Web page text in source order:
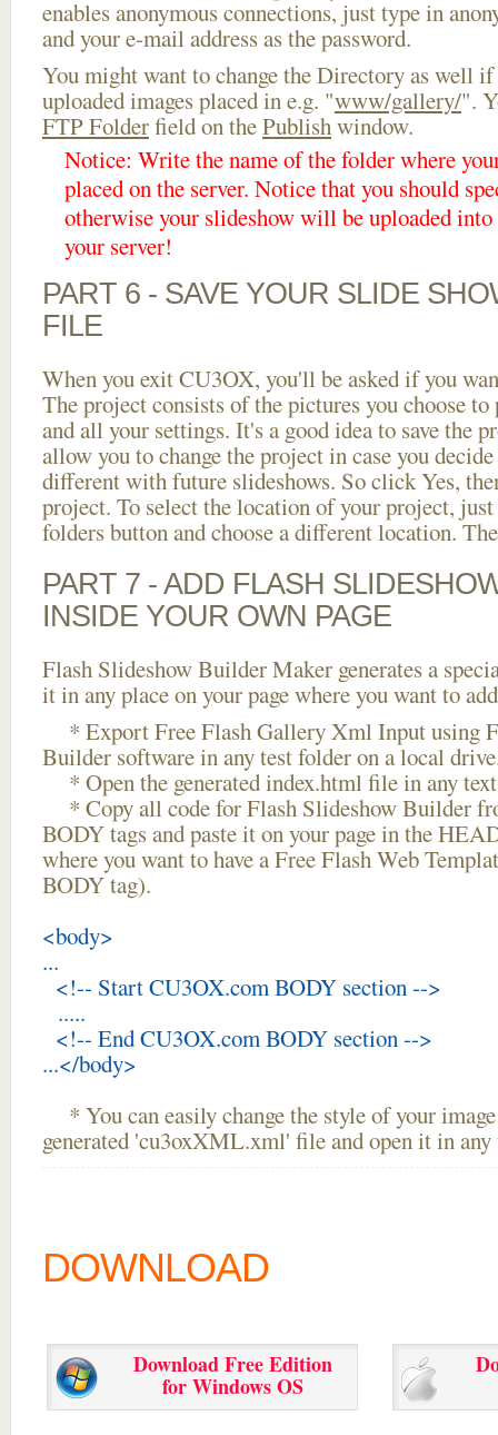
enables anonymous connections, just type in
and your e-mail address as the password.
You might want to change the Directory as well if
uploaded images placed in e.g. "www/gallery/".
FTP Folderfield on thePublishwindow.
Notice: Write the name of the folder where
placed on the server. Notice that you should
otherwise your slideshow will be uploaded
your server!
PART 6 - SAVE YOUR SLIDE
FILE
When you exit CU3OX, you'll be asked if you
The project consists of the pictures you choose
and all your settings. It's a good idea to save the
allow you to change the project in case you
different with future slideshows. So click Yes,
project. To select the location of your project,
folders button and choose a different location.
PART 7 - ADD FLASH
INSIDE YOUR OWN PAGE
Flash Slideshow Builder Maker generates a
it in any place on your page where you want to
* Export Free Flash Gallery Xml Input using
Builder software in any test folder on a local
* Open the generated index.html file in any
* Copy all code for Flash Slideshow Builder
BODY tags and paste it on your page in the
where you want to have a Free Flash Web
BODY tag).
<body>
...
<!-- Start CU3OX.com BODY section -->
.....
<!-- End CU3OX.com BODY section -->
...</body>
* You can easily change the style of your
generated 'cu3oxXML.xml' file and open it in
DOWNLOAD
Download Free Edition
for Windows OS